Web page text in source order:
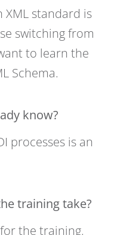
standard is
switching from
to learn the
Schema.
know?
processes is an
training take?
the training.